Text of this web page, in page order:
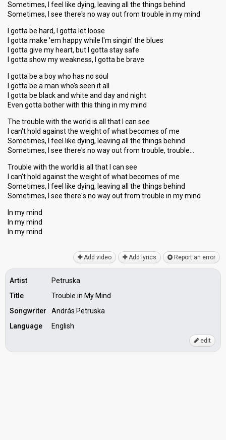
Sometimes, I feel like dying, leaving all the things behind
Sometimes, I see there's no way out from trouble in my mind
I gotta be hard, I gotta let loose
I gotta make 'em happy while I'm singin' the blues
I gotta give my heart, but I gotta stay safe
I gotta show my weakness, I gotta be brave
I gotta be a boy who has no soul
I gotta be a man who's seen it all
I gotta be black and white and day and night
Even gotta bother with this thing in my mind
The trouble with the world is all that I can see
I can't hold against the weight of what becomes of me
Sometimes, I feel like dying, leaving all the things behind
Sometimes, I see there's no way out from trouble, trouble…
Trouble with the world is all that I can see
I can't hold against the weight of what becomes of me
Sometimes, I feel like dying, leaving all the things behind
Sometimes, I see there'ѕ no wаy out from trouble in my mind
In my mind
In my mind
In my mind
Add video Add lyrics Report an error
Artist
Petruska
Title
Trouble in My Mind
Songwriter
András Petruska
Language
English
edit